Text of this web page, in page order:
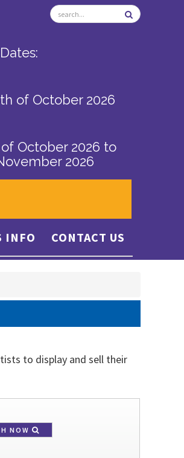
of October 2026
October 2026 to
2026
INFO CONTACT US
to display and sell their
NOW